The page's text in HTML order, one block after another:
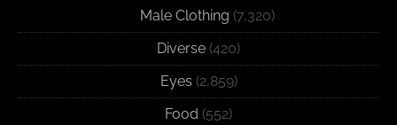
Male Clothing (7,320)
Diverse (420)
Eyes (2,859)
Food (552)